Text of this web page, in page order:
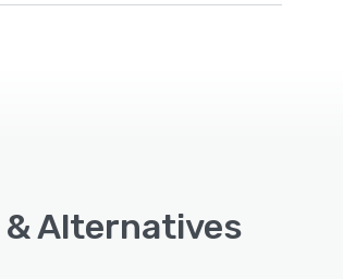
Alternatives